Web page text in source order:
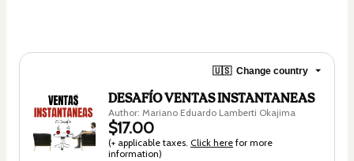
🇺🇸 Change country
DESAFÍO VENTAS INSTANTANEAS
Author: Mariano Eduardo Lamberti Okajima
$17.00
(+ applicable taxes. Click here for more
information)